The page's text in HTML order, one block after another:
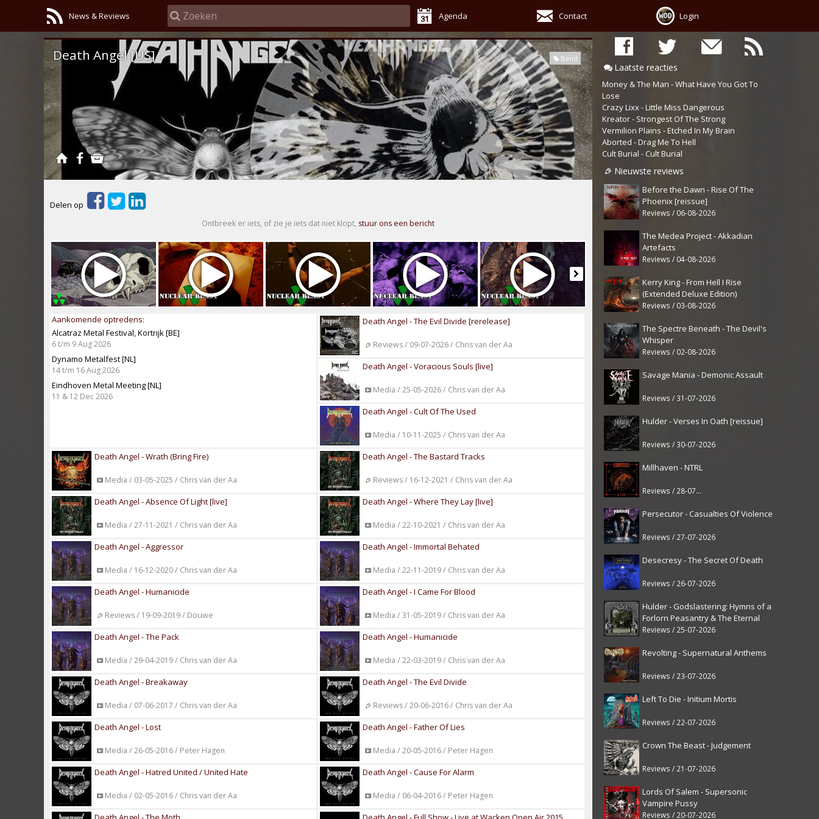
News & Reviews Agenda Contact Login
Laatste reacties
Money & The Man - What Have You Got To
Lose
Crazy Lixx - Little Miss Dangerous
Kreator - Strongest Of The Strong
Vermilion Plains - Etched In My Brain
Aborted - Drag Me To Hell
Cult Burial - Cult Burial
Nieuwste reviews
Before the Dawn - Rise Of The
Phoenix [reissue]
Reviews / 06-08-2026
The Medea Project - Akkadian
Artefacts
Reviews / 04-08-2026
Kerry King - From Hell I Rise
(Extended Deluxe Edition)
Reviews / 03-08-2026
The Spectre Beneath - The Devil's
Whisper
Reviews / 02-08-2026
Savage Mania - Demonic Assault
Reviews / 31-07-2026
Hulder - Verses In Oath [reissue]
Reviews / 30-07-2026
Millhaven - NTRL
Reviews / 28-07-2026
Persecutor - Casualties Of Violence
Reviews / 27-07-2026
Desecresy - The Secret Of Death
Reviews / 26-07-2026
Hulder - Godslastering: Hymns of a
Forlorn Peasantry & The Eternal
Fanfare [reissue]
Reviews / 25-07-2026
Revolting - Supernatural Anthems
Reviews / 23-07-2026
Left To Die - Initium Mortis
Reviews / 22-07-2026
Crown The Beast - Judgement
Reviews / 21-07-2026
Lords Of Salem - Supersonic
Vampire Pussy
Reviews / 20-07-2026
Band
Death Angel [US]
Delen op
Ontbreek er iets, of zie je iets dat niet klopt, stuur ons een bericht
Aankomende optredens:
Alcatraz Metal Festival, Kortrijk [BE]
6 t/m 9 Aug 2026
Dynamo Metalfest [NL]
14 t/m 16 Aug 2026
Eindhoven Metal Meeting [NL]
11 & 12 Dec 2026
Death Angel - The Evil Divide [rerelease]
Reviews / 09-07-2026 / Chris van der Aa
Death Angel - Voracious Souls [live]
Media / 25-05-2026 / Chris van der Aa
Death Angel - Cult Of The Used
Media / 10-11-2025 / Chris van der Aa
Death Angel - Wrath (Bring Fire)
Media / 03-05-2025 / Chris van der Aa
Death Angel - The Bastard Tracks
Reviews / 16-12-2021 / Chris van der Aa
Death Angel - Absence Of Light [live]
Media / 27-11-2021 / Chris van der Aa
Death Angel - Where They Lay [live]
Media / 22-10-2021 / Chris van der Aa
Death Angel - Aggressor
Media / 16-12-2020 / Chris van der Aa
Death Angel - Immortal Behated
Media / 22-11-2019 / Chris van der Aa
Death Angel - Humanicide
Reviews / 19-09-2019 / Douwe
Death Angel - I Came For Blood
Media / 31-05-2019 / Chris van der Aa
Death Angel - The Pack
Media / 29-04-2019 / Chris van der Aa
Death Angel - Humanicide
Media / 22-03-2019 / Chris van der Aa
Death Angel - Breakaway
Media / 07-06-2017 / Chris van der Aa
Death Angel - The Evil Divide
Reviews / 20-06-2016 / Chris van der Aa
Death Angel - Lost
Media / 26-05-2016 / Peter Hagen
Death Angel - Father Of Lies
Media / 20-05-2016 / Peter Hagen
Death Angel - Hatred United / United Hate
Media / 02-05-2016 / Chris van der Aa
Death Angel - Cause For Alarm
Media / 06-04-2016 / Peter Hagen